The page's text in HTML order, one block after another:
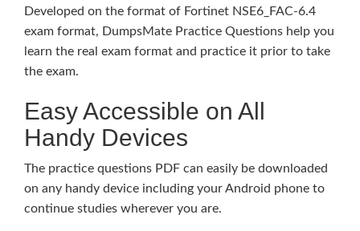
Developed on the format of Fortinet NSE6_FAC-6.4
exam format, DumpsMate Practice Questions help you
learn the real exam format and practice it prior to take
the exam.
Easy Accessible on All
Handy Devices
The practice questions PDF can easily be downloaded
on any handy device including your Android phone to
continue studies wherever you are.